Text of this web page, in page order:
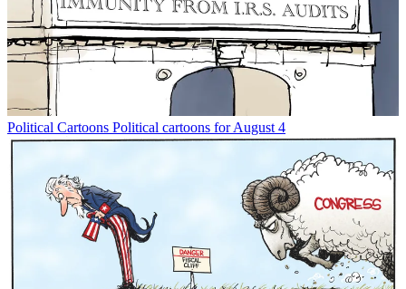
Political Cartoons Political cartoons for August 4